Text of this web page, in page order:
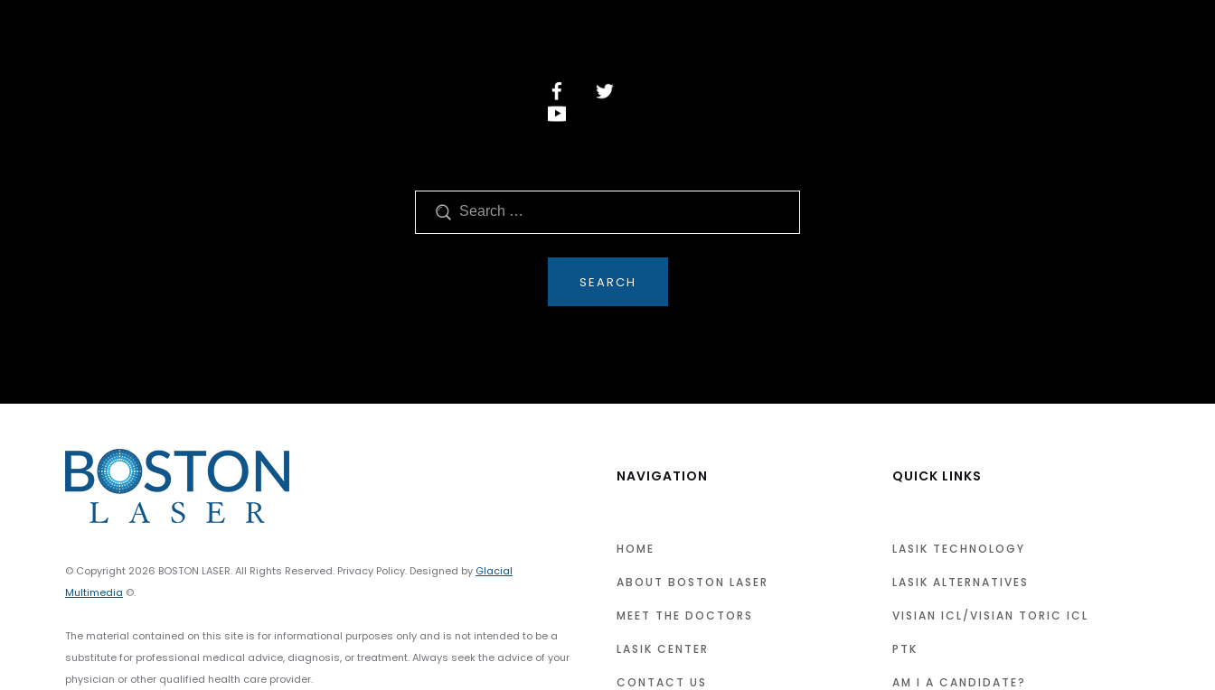
© Copyright 2026 BOSTON LASER. All Rights Reserved. Privacy Policy. Designed by Glacial
Multimedia ©.
The material contained on this site is for informational purposes only and is not intended to be a
substitute for professional medical advice, diagnosis, or treatment. Always seek the advice of your
physician or other qualified health care provider.
NAVIGATION
HOME
ABOUT BOSTON LASER
MEET THE DOCTORS
LASIK CENTER
CONTACT US
QUICK LINKS
LASIK TECHNOLOGY
LASIK ALTERNATIVES
VISIAN ICL/VISIAN TORIC ICL
PTK
AM I A CANDIDATE?